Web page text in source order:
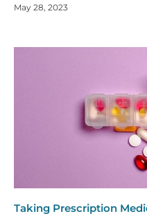
May 28, 2023
Taking Prescription